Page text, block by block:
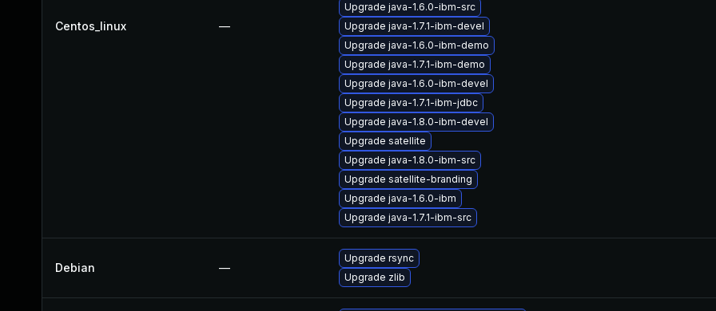
Centos_linux —
Upgrade java-1.6.0-ibm-src
Upgrade java-1.7.1-ibm-devel
Upgrade java-1.6.0-ibm-demo
Upgrade java-1.7.1-ibm-demo
Upgrade java-1.6.0-ibm-devel
Upgrade java-1.7.1-ibm-jdbc
Upgrade java-1.8.0-ibm-devel
Upgrade satellite
Upgrade java-1.8.0-ibm-src
Upgrade satellite-branding
Upgrade java-1.6.0-ibm
Upgrade java-1.7.1-ibm-src
Debian —
Upgrade rsync
Upgrade zlib